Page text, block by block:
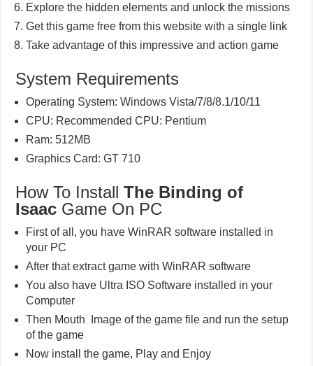
Explore the hidden elements and unlock the missions
Get this game free from this website with a single link
Take advantage of this impressive and action game
System Requirements
Operating System: Windows Vista/7/8/8.1/10/11
CPU: Recommended CPU: Pentium
Ram: 512MB
Graphics Card: GT 710
How To InstallThe Binding of
Isaac Game On PC
First of all, you have WinRAR software installed in
your PC
After that extract game with WinRAR software
You also have Ultra ISO Software installed in your
Computer
Then Mouth Image of the game file and run the setup
of the game
Now install the game, Play and Enjoy